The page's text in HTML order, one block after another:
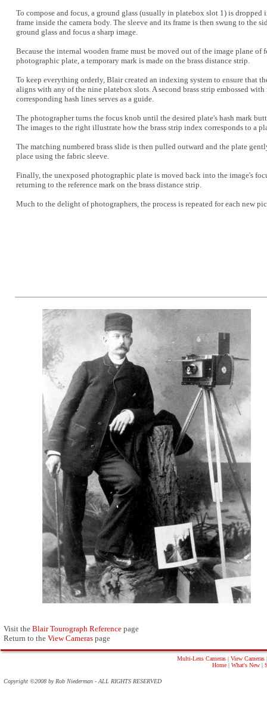
Copyright ©2008 by Rob Niederman - ALL RIGHTS RESERVED
Visit the Blair Tourograph Reference page
Return to the View Cameras page
Multi-Lens Cameras | View Cameras
Home |What's New |
To compose and focus, a ground glass (usually in platebox slot 1) is dropped
frame inside the camera body. The sleeve and its frame is then swung to the
ground glass and focus a sharp image.
Because the internal wooden frame must be moved out of the image plane of
photographic plate, a temporary mark is made on the brass distance strip.
To keep everything orderly, Blair created an indexing system to ensure that
aligns with any of the nine platebox slots. A second brass strip embossed with
corresponding hash lines serves as a guide.
The photographer turns the focus knob until the desired plate's hash mark
The images to the right illustrate how the brass strip index corresponds to a
The matching numbered brass slide is then pulled outward and the plate
place using the fabric sleeve.
Finally, the unexposed photographic plate is moved back into the image's
returning to the reference mark on the brass distance strip.
Much to the delight of photographers, the process is repeated for each new